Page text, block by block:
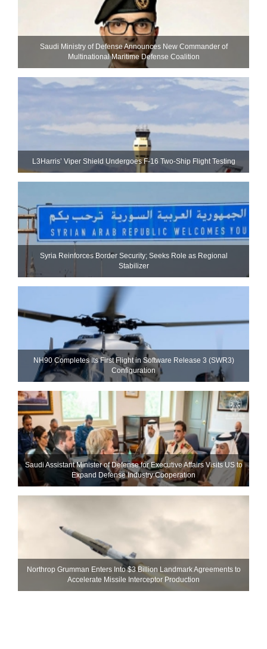
Saudi Ministry of Defense Announces New Commander of
Multinational Maritime Defense Coalition
L3Harris’ Viper Shield Undergoes F-16 Two-Ship Flight Testing
Syria Reinforces Border Security; Seeks Role as Regional
Stabilizer
NH90 Completes Its First Flight in Software Release 3 (SWR3)
Configuration
Saudi Assistant Minister of Defense for Executive Affairs Visits US to
Expand Defense Industry Cooperation
Northrop Grumman Enters Into $3 Billion Landmark Agreements to
Accelerate Missile Interceptor Production